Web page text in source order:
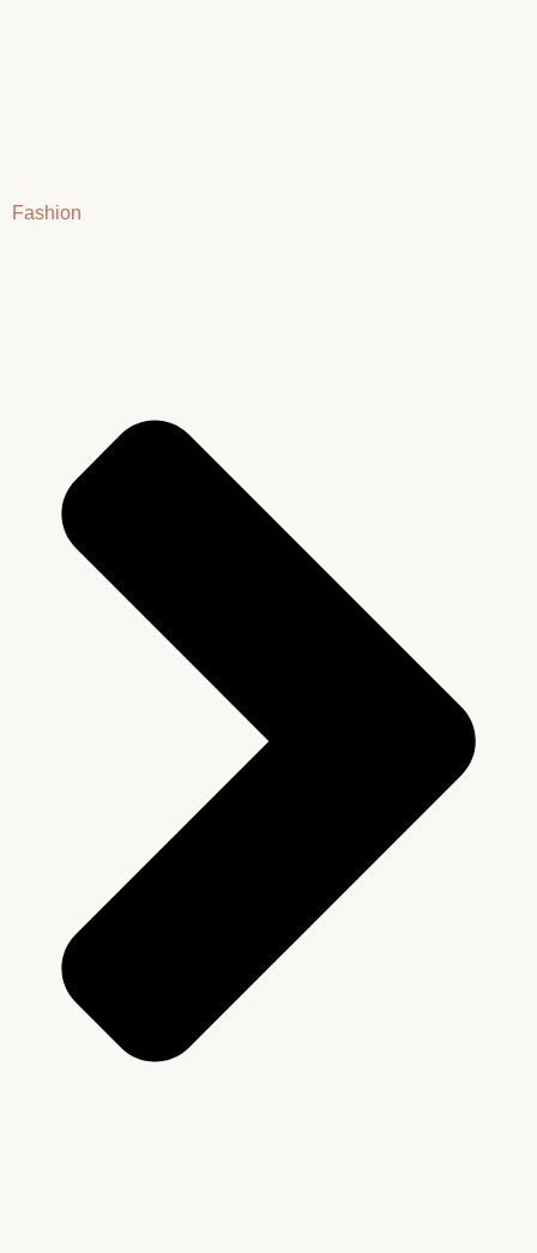
Fashion